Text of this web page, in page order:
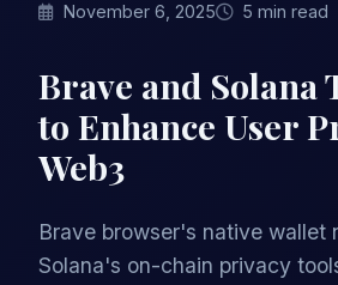
November 6, 2025
5 min read
Brave and Solana
to Enhance User
Web3
Brave browser's native wallet
Solana's on-chain privacy